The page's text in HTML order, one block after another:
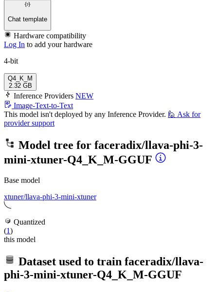
Chat template
Hardware compatibility
Log In to add your hardware
4-bit
Q4_K_M
2.32 GB
Inference Providers NEW
Image-Text-to-Text
This model isn't deployed by any Inference Provider. 🙋 Ask for
provider support
Model tree for faceradix/llava-phi-3-
mini-xtuner-Q4_K_M-GGUF
Base model
xtuner/llava-phi-3-mini-xtuner
Quantized
(1)
this model
Dataset used to train faceradix/llava-
phi-3-mini-xtuner-Q4_K_M-GGUF